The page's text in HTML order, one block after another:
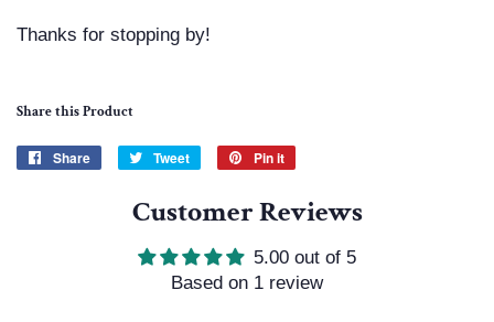
Thanks for stopping by!
Share this Product
Share
Share
Facebook
Tweet
Tweet
Twitter
Pin it
Pinterest
Customer Reviews
5.00 out of 5
Based on 1 review